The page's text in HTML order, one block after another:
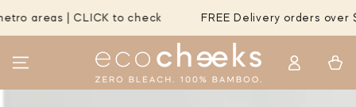
CONTENT
| CLICK to check FREE Delivery orders over $55
in
Cart